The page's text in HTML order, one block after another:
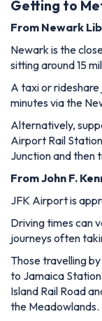
Getting to
From Newark
Newark is the
sitting around 15
A taxi or
minutes via the
Alternatively,
Airport Rail
Junction and then
From John F.
JFK Airport is
Driving times can
journeys often
Those travelling
to Jamaica
Island Rail Road
the Meadowlands.